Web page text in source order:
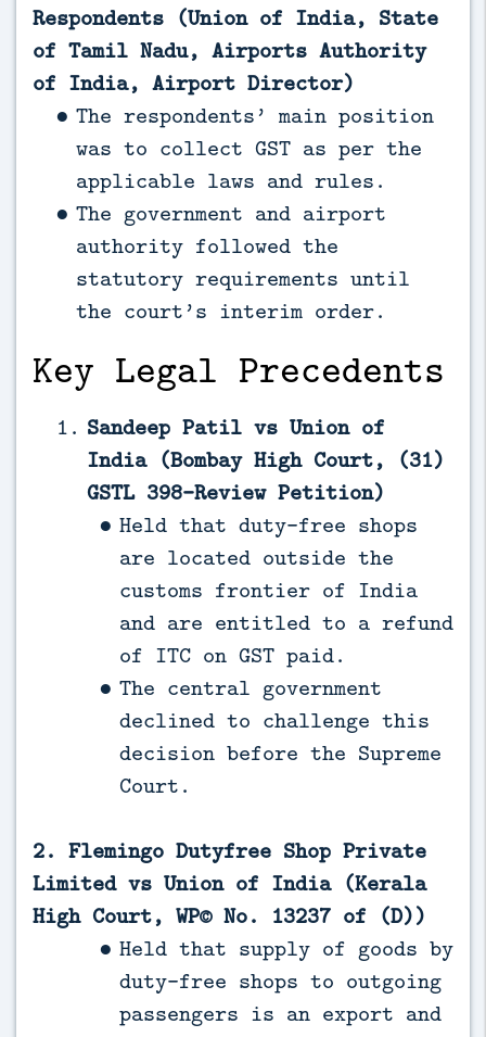
Respondents (Union of India, State
of Tamil Nadu, Airports Authority
of India, Airport Director)
The respondents’ main position
was to collect GST as per the
applicable laws and rules.
The government and airport
authority followed the
statutory requirements until
the court’s interim order.
Key Legal Precedents
Sandeep Patil vs Union of
India (Bombay High Court, (31)
GSTL 398-Review Petition)
Held that duty-free shops
are located outside the
customs frontier of India
and are entitled to a refund
of ITC on GST paid.
The central government
declined to challenge this
decision before the Supreme
Court.
2. Flemingo Dutyfree Shop Private
Limited vs Union of India (Kerala
High Court, WP© No. 13237 of (D))
Held that supply of goods by
duty-free shops to outgoing
passengers is an export and